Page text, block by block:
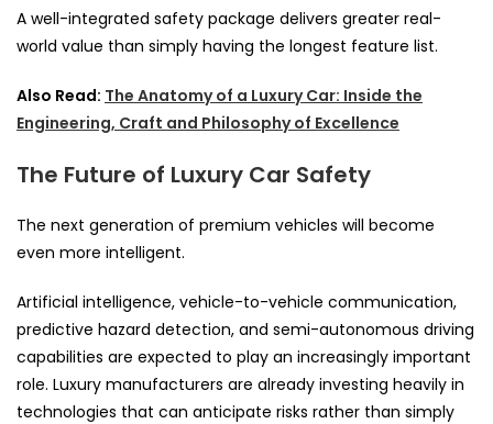
A well-integrated safety package delivers greater real-
world value than simply having the longest feature list.
Also Read: The Anatomy of a Luxury Car: Inside the
Engineering, Craft and Philosophy of Excellence
The Future of Luxury Car Safety
The next generation of premium vehicles will become
even more intelligent.
Artificial intelligence, vehicle-to-vehicle communication,
predictive hazard detection, and semi-autonomous driving
capabilities are expected to play an increasingly important
role. Luxury manufacturers are already investing heavily in
technologies that can anticipate risks rather than simply